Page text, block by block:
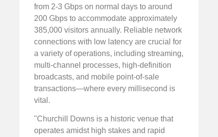
from 2-3 Gbps on normal days to around
200 Gbps to accommodate approximately
385,000 visitors annually. Reliable network
connections with low latency are crucial for
a variety of operations, including streaming,
multi-channel processes, high-definition
broadcasts, and mobile point-of-sale
transactions—where every millisecond is
vital.
"Churchill Downs is a historic venue that
operates amidst high stakes and rapid